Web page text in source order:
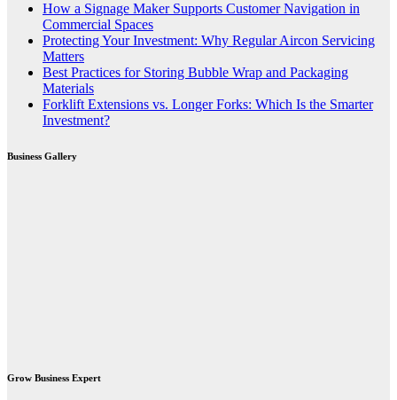
How a Signage Maker Supports Customer Navigation in
Commercial Spaces
Protecting Your Investment: Why Regular Aircon Servicing
Matters
Best Practices for Storing Bubble Wrap and Packaging
Materials
Forklift Extensions vs. Longer Forks: Which Is the Smarter
Investment?
Business Gallery
Grow Business Expert